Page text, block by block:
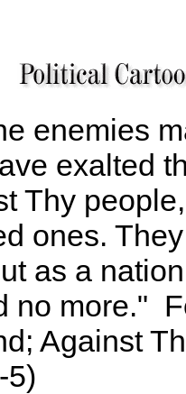
enemies
exalted
Thy
ones.
as a
no more."
Against
5)